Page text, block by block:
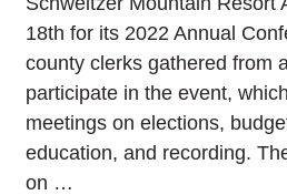
18th for its 2022 Annual
county clerks gathered from
participate in the event,
meetings on elections,
education, and recording.
on …